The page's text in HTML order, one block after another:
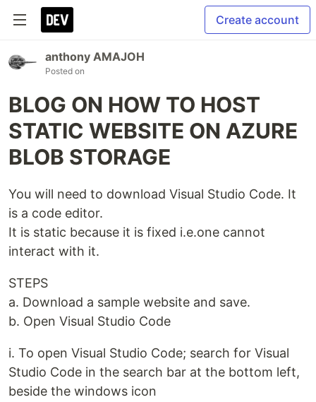
Create account
anthony AMAJOH
Posted on
BLOG ON HOW TO HOST
STATIC WEBSITE ON AZURE
BLOB STORAGE
You will need to download Visual Studio Code. It
is a code editor.
It is static because it is fixed i.e.one cannot
interact with it.
STEPS
a. Download a sample website and save.
b. Open Visual Studio Code
i. To open Visual Studio Code; search for Visual
Studio Code in the search bar at the bottom left,
beside the windows icon